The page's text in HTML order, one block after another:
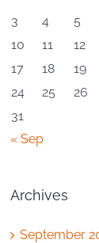
3
4 5
10
11 12
17
18 19
24
25 26
31
« Sep
Archives
September